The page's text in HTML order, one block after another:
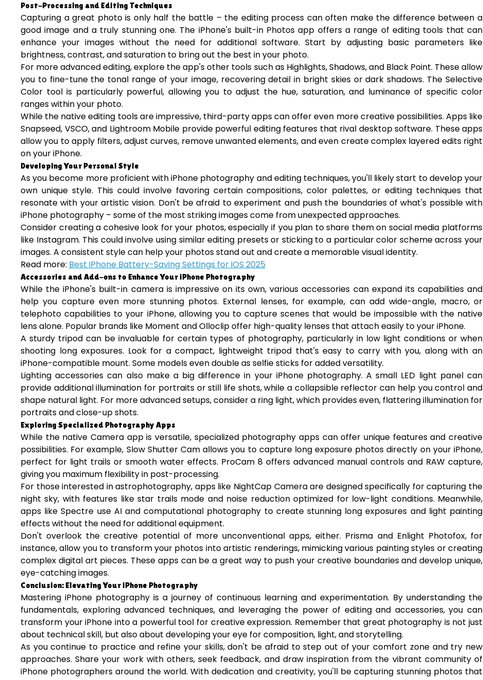
Post-Processing and Editing Techniques
Capturing a great photo is only half the battle – the editing process can often make the difference between a
good image and a truly stunning one. The iPhone's built-in Photos app offers a range of editing tools that can
enhance your images without the need for additional software. Start by adjusting basic parameters like
brightness, contrast, and saturation to bring out the best in your photo.
For more advanced editing, explore the app's other tools such as Highlights, Shadows, and Black Point. These allow
you to fine-tune the tonal range of your image, recovering detail in bright skies or dark shadows. The Selective
Color tool is particularly powerful, allowing you to adjust the hue, saturation, and luminance of specific color
ranges within your photo.
While the native editing tools are impressive, third-party apps can offer even more creative possibilities. Apps like
Snapseed, VSCO, and Lightroom Mobile provide powerful editing features that rival desktop software. These apps
allow you to apply filters, adjust curves, remove unwanted elements, and even create complex layered edits right
on your iPhone.
Developing Your Personal Style
As you become more proficient with iPhone photography and editing techniques, you'll likely start to develop your
own unique style. This could involve favoring certain compositions, color palettes, or editing techniques that
resonate with your artistic vision. Don't be afraid to experiment and push the boundaries of what's possible with
iPhone photography – some of the most striking images come from unexpected approaches.
Consider creating a cohesive look for your photos, especially if you plan to share them on social media platforms
like Instagram. This could involve using similar editing presets or sticking to a particular color scheme across your
images. A consistent style can help your photos stand out and create a memorable visual identity.
Read more: Best iPhone Battery-Saving Settings for iOS 2025
Accessories and Add-ons to Enhance Your iPhone Photography
While the iPhone's built-in camera is impressive on its own, various accessories can expand its capabilities and
help you capture even more stunning photos. External lenses, for example, can add wide-angle, macro, or
telephoto capabilities to your iPhone, allowing you to capture scenes that would be impossible with the native
lens alone. Popular brands like Moment and Olloclip offer high-quality lenses that attach easily to your iPhone.
A sturdy tripod can be invaluable for certain types of photography, particularly in low light conditions or when
shooting long exposures. Look for a compact, lightweight tripod that's easy to carry with you, along with an
iPhone-compatible mount. Some models even double as selfie sticks for added versatility.
Lighting accessories can also make a big difference in your iPhone photography. A small LED light panel can
provide additional illumination for portraits or still life shots, while a collapsible reflector can help you control and
shape natural light. For more advanced setups, consider a ring light, which provides even, flattering illumination for
portraits and close-up shots.
Exploring Specialized Photography Apps
While the native Camera app is versatile, specialized photography apps can offer unique features and creative
possibilities. For example, Slow Shutter Cam allows you to capture long exposure photos directly on your iPhone,
perfect for light trails or smooth water effects. ProCam 8 offers advanced manual controls and RAW capture,
giving you maximum flexibility in post-processing.
For those interested in astrophotography, apps like NightCap Camera are designed specifically for capturing the
night sky, with features like star trails mode and noise reduction optimized for low-light conditions. Meanwhile,
apps like Spectre use AI and computational photography to create stunning long exposures and light painting
effects without the need for additional equipment.
Don't overlook the creative potential of more unconventional apps, either. Prisma and Enlight Photofox, for
instance, allow you to transform your photos into artistic renderings, mimicking various painting styles or creating
complex digital art pieces. These apps can be a great way to push your creative boundaries and develop unique,
eye-catching images.
Conclusion: Elevating Your iPhone Photography
Mastering iPhone photography is a journey of continuous learning and experimentation. By understanding the
fundamentals, exploring advanced techniques, and leveraging the power of editing and accessories, you can
transform your iPhone into a powerful tool for creative expression. Remember that great photography is not just
about technical skill, but also about developing your eye for composition, light, and storytelling.
As you continue to practice and refine your skills, don't be afraid to step out of your comfort zone and try new
approaches. Share your work with others, seek feedback, and draw inspiration from the vibrant community of
iPhone photographers around the world. With dedication and creativity, you'll be capturing stunning photos that